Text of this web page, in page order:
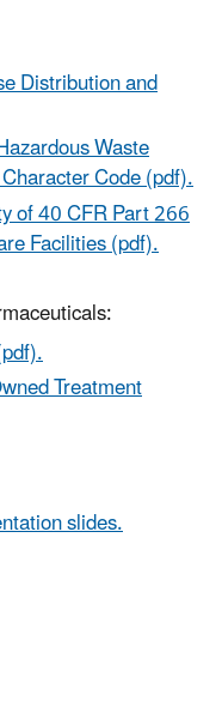
Distribution and
Waste
Code (pdf).
of 40 CFR Part 266
Facilities (pdf).
Treatment
slides.